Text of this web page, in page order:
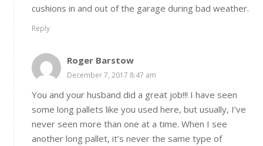
cushions in and out of the garage during bad weather.
Reply
Roger Barstow
December 7, 2017 8:47 am
You and your husband did a great job!!! I have seen
some long pallets like you used here, but usually, I’ve
never seen more than one at a time. When I see
another long pallet, it’s never the same type of